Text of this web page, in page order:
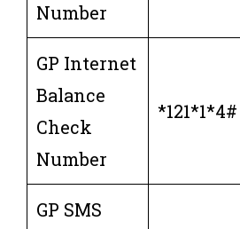
Number
GP Internet
Balance
Check
Number
*121*1*4#
GP SMS